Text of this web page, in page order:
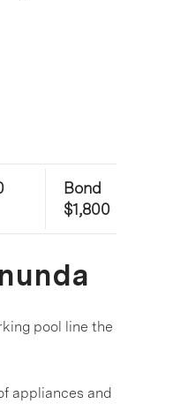
Bond
$1,800
pool line the
appliances and